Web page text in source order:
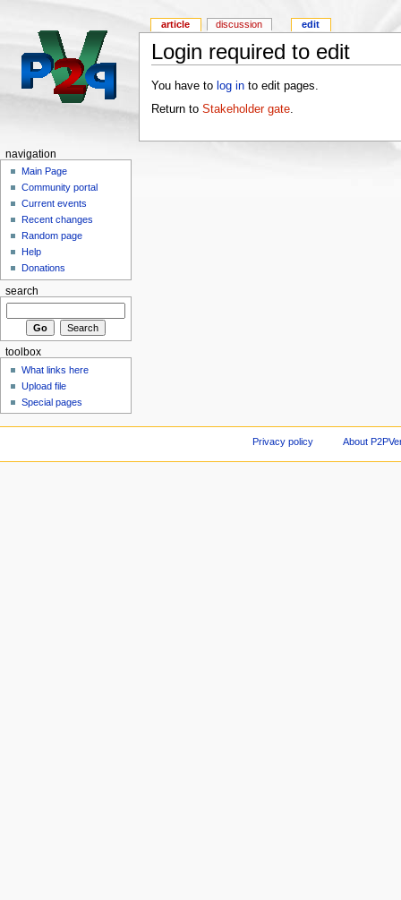
Login required to edit
You have to log into edit pages.
Return to Stakeholder gate.
article discussion edit
navigation
Main Page
Community portal
Current events
Recent changes
Random page
Help
Donations
search
toolbox
What links here
Upload file
Special pages
Privacy policy About